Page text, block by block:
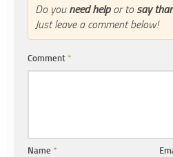
Do you need helpor to say
Just leave a comment below!
Comment *
Name *